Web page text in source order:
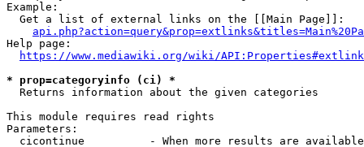
Example:
  Get a list of external links on the [[Main Page]]:
Help page:
https://www.mediawiki.org/wiki/
* prop=categoryinfo (ci) *
  Returns information about the given categories
This module requires read rights
Parameters:
cicontinue          - When more results are